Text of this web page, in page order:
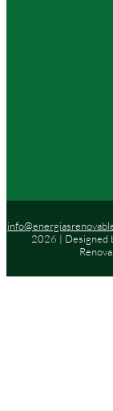
2026 | Designed